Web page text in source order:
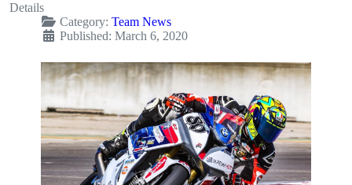
Details
Category: Team News
Published: March 6, 2020